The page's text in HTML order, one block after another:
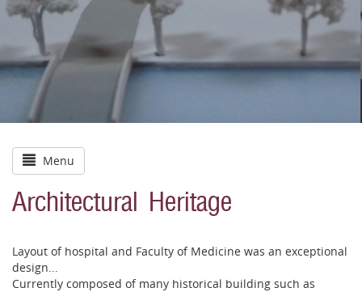
Menu
Architectural Heritage
Layout of hospital and Faculty of Medicine was an exceptional
design...
Currently composed of many historical building such as